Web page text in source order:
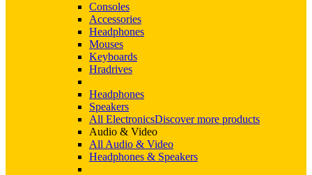
Consoles
Accessories
Headphones
Mouses
Keyboards
Hradrives
Headphones
Speakers
All ElectronicsDiscover more products
Audio & Video
All Audio & Video
Headphones & Speakers